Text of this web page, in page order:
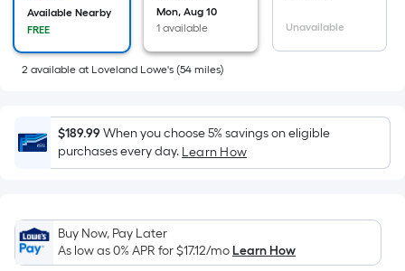
area
of
a
surface.
Length
x
Width
Sq.
Ft.
Per
Available Nearby
FREE
Mon, Aug 10
1 available
Unavailable
2 available at Loveland Lowe's (54 miles)
$189.99When you choose 5% savings on eligible
purchases every day. Learn How
Buy Now, Pay Later
As low as 0% APR for$17.12/moLearn How